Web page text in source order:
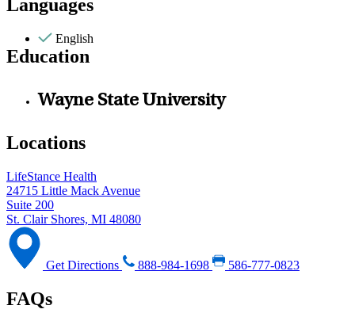
Languages
English
Education
Wayne State University
Locations
LifeStance Health
24715 Little Mack Avenue
Suite 200
St. Clair Shores, MI 48080
Get Directions 888-984-1698 586-777-0823
FAQs